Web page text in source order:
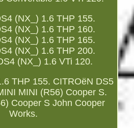
(NX_) 1.6 THP 155.
(NX_) 1.6 THP 160.
(NX_) 1.6 THP 165.
(NX_) 1.6 THP 200.
(NX_) 1.6 VTi 120.
THP 155. CITROëN DS5
MINI (R56) Cooper S.
Cooper S John Cooper
Works.